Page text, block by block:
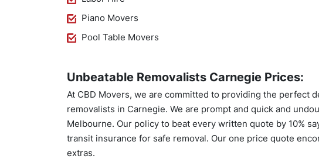
Piano Movers
Pool Table Movers
Unbeatable Removalists Carnegie Prices:
At CBD Movers, we are committed to providing the perfect
removalists in Carnegie. We are prompt and quick and
Melbourne. Our policy to beat every written quote by 10%
transit insurance for safe removal. Our one price quote
extras.